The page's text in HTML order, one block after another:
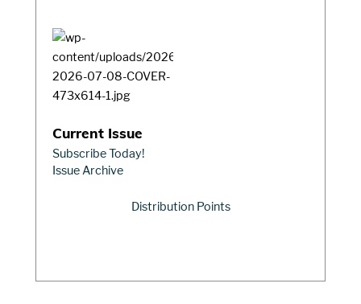
Current Issue
Subscribe Today!
Issue Archive
Distribution Points